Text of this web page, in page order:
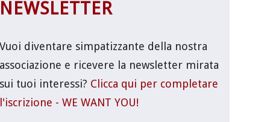
diventare simpatizzante della nostra
e ricevere la newsletter mirata
tuoi interessi? Clicca qui per completare
- WE WANT YOU!